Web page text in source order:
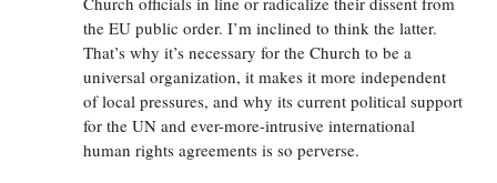
the EU public order. I’m inclined to think the latter.
That’s why it’s necessary for the Church to be a
universal organization, it makes it more independent
of local pressures, and why its current political support
for the UN and ever-more-intrusive international
human rights agreements is so perverse.